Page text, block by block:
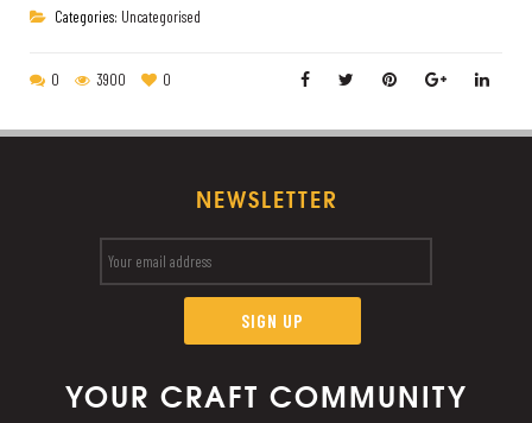
Categories: Uncategorised
0 3900 0
NEWSLETTER
YOUR CRAFT COMMUNITY